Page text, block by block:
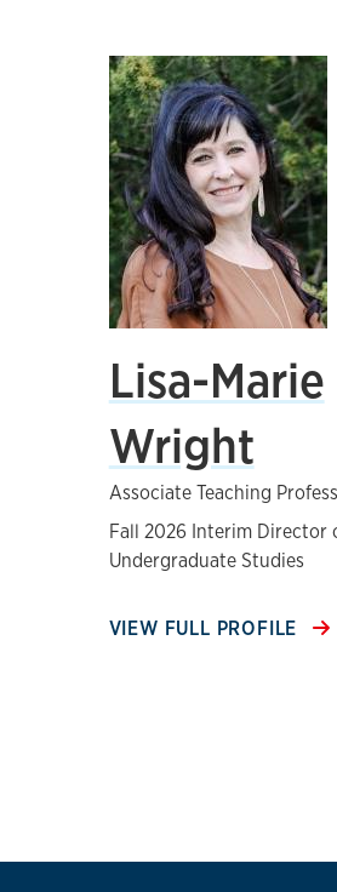
Lisa-Marie
Wright
Associate Teaching
Fall 2026 Interim Director
Undergraduate Studies
VIEW FULL PROFILE